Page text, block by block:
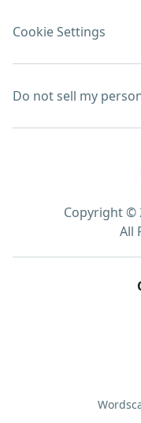
Cookie Settings
Do not sell my
Copyright ©
All